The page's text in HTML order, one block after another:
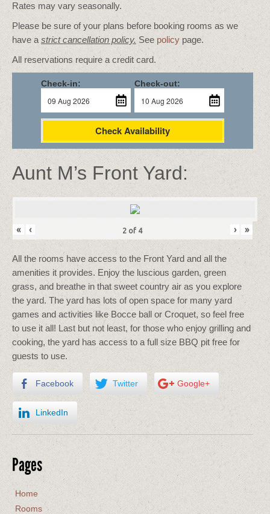
Rates may vary seasonally.
Please be sure of your plans before booking rooms as we
have astrict cancellation policy. See policypage.
All reservations require a credit card.
Check-in: Check-out:
Check Availability
Aunt M’s Front Yard:
« ‹ 2 of 4 › »
All the rooms have access to the Front Yard and all the
amenities it provides. Enjoy the luscious garden, green
grass, and breathe in that sweet country air as you explore
the yard. The yard has lots of open space for many yard
games and activities like Bocce ball or Croquet, so feel free
to use it all! Last but not least, for those who enjoy grilling and
cooking, the yard has access to a full size BBQ pit free for
guests to use.
Facebook Twitter Google+
LinkedIn
Pages
Home
Rooms